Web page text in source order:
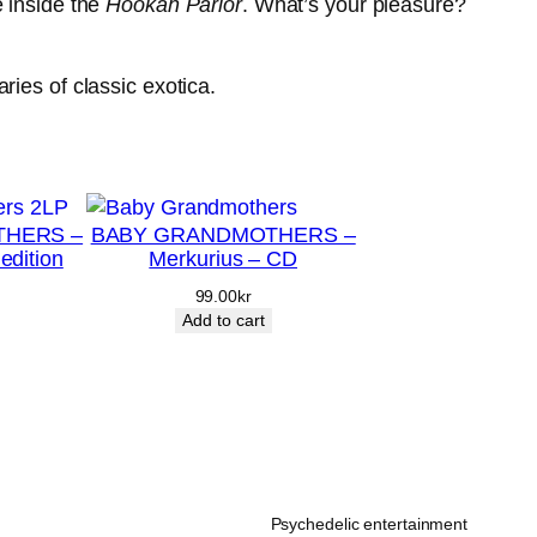
of classic exotica.
– BABY GRANDMOTHERS –
Merkurius – CD
99.00kr
Add to cart
Psychedelic entertainment